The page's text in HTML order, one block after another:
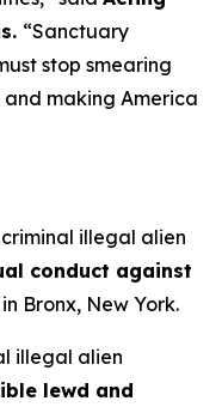
“Sanctuary
stop smearing
making America
illegal alien
conduct against
in Bronx, New York.
illegal alien
lewd and